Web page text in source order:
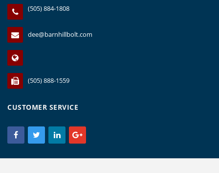
(505) 884-1808
dee@barnhillbolt.com
(505) 888-1559
CUSTOMER SERVICE